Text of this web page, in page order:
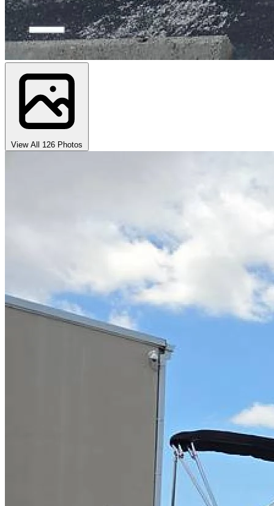
View All 126 Photos